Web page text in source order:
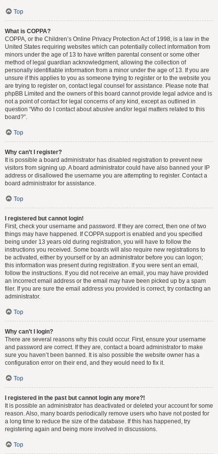
Top
What is COPPA?
COPPA, or the Children’s Online Privacy Protection Act of 1998, is a law in the
United States requiring websites which can potentially collect information from
minors under the age of 13 to have written parental consent or some other
method of legal guardian acknowledgment, allowing the collection of
personally identifiable information from a minor under the age of 13. If you are
unsure if this applies to you as someone trying to register or to the website you
are trying to register on, contact legal counsel for assistance. Please note that
phpBB Limited and the owners of this board cannot provide legal advice and is
not a point of contact for legal concerns of any kind, except as outlined in
question “Who do I contact about abusive and/or legal matters related to this
board?”.
Top
Why can’t I register?
It is possible a board administrator has disabled registration to prevent new
visitors from signing up. A board administrator could have also banned your IP
address or disallowed the username you are attempting to register. Contact a
board administrator for assistance.
Top
I registered but cannot login!
First, check your username and password. If they are correct, then one of two
things may have happened. If COPPA support is enabled and you specified
being under 13 years old during registration, you will have to follow the
instructions you received. Some boards will also require new registrations to
be activated, either by yourself or by an administrator before you can logon;
this information was present during registration. If you were sent an email,
follow the instructions. If you did not receive an email, you may have provided
an incorrect email address or the email may have been picked up by a spam
filer. If you are sure the email address you provided is correct, try contacting an
administrator.
Top
Why can’t I login?
There are several reasons why this could occur. First, ensure your username
and password are correct. If they are, contact a board administrator to make
sure you haven’t been banned. It is also possible the website owner has a
configuration error on their end, and they would need to fix it.
Top
I registered in the past but cannot login any more?!
It is possible an administrator has deactivated or deleted your account for some
reason. Also, many boards periodically remove users who have not posted for
a long time to reduce the size of the database. If this has happened, try
registering again and being more involved in discussions.
Top